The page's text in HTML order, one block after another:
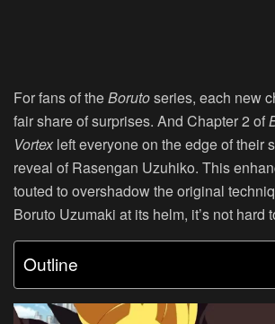
For fans of theBorutoseries, each new
fair share of surprises. And Chapter 2 of
Vortexleft everyone on the edge of their
reveal of Rasengan Uzuhiko. This
touted to overshadow the original
Boruto Uzumaki at its helm, it’s not hard
Outline